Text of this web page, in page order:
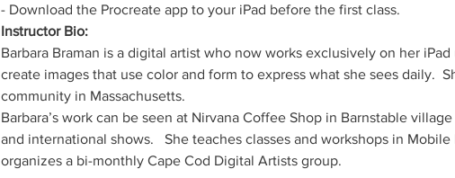
- Download the Procreate app to your iPad before the first class.
Instructor Bio:
Barbara Braman is a digital artist who now works exclusively on her
create images that use color and form to express what she sees daily.
community in Massachusetts.
Barbara’s work can be seen at Nirvana Coffee Shop in Barnstable
and international shows.   She teaches classes and workshops in
organizes a bi-monthly Cape Cod Digital Artists group.